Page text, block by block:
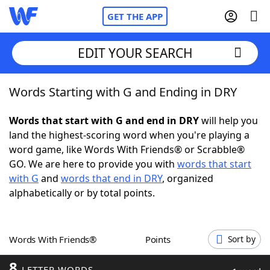
GET THE APP
Home
Words With Friends Cheat
NYT Crossplay Cheat
ScrabbleHelpers
Word GamesHelpers
EDIT YOUR SEARCH
Words Starting with G and Ending in DRY
Words that start with G and end in DRYwill help you
land the highest-scoring word when you're playing a
word game, like Words With Friends® or Scrabble®
GO. We are here to provide you with words that start
with G and words that end in DRY, organized
alphabetically or by total points.
Words With Friends® Points Sort by